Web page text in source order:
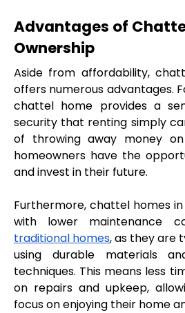
Advantages of
Ownership
Aside from affordability,
offers numerous advantages.
chattel home provides a
security that renting simply
of throwing away money
homeowners have the
and invest in their future.
Furthermore, chattel homes
traditional homes, as they are
using durable materials
techniques. This means less
on repairs and upkeep,
focus on enjoying their home